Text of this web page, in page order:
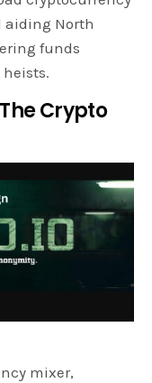
aiding North
funds
Crypto
mixer,